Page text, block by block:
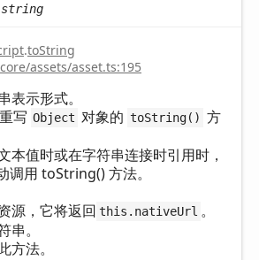
string
.toString
assets/asset.ts:195
表示形式。
写 Object 对象的 toString() 方
本值时或在字符串连接时引用时，
调用 toString() 方法。
源，它将返回 this.nativeUrl 。
串。
方法。